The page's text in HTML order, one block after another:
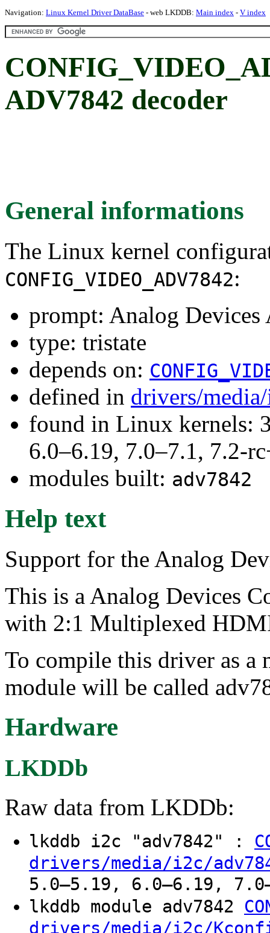
Navigation: Linux Kernel Driver DataBase - web LKDDB: Main index - V index
ADV7842 decoder
General informations
The Linux kernel
CONFIG_VIDEO_ADV7842:
prompt: Analog Devices
type: tristate
depends on:
defined in drivers/
found in Linux kernels:
6.0–6.19, 7.0–7.1, 7.2-
modules built: adv7842
Help text
Support for the Analog
This is a Analog Devices
with 2:1 Multiplexed
To compile this driver as a
module will be called
Hardware
LKDDb
Raw data from LKDDb:
lkddb i2c "adv7842" :
drivers/media/i2c/
5.0–5.19, 6.0–6.19,
lkddb module adv7842
drivers/media/i2c/